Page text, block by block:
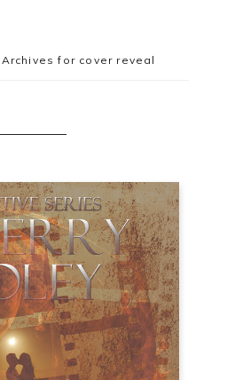
Archives for cover reveal